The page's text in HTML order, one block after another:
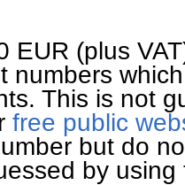
EUR (plus
numbers
This is not
free public
but do
by using